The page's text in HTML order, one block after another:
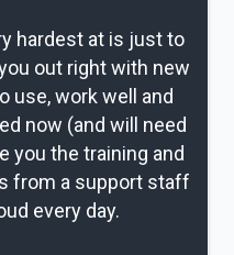
hardest at is just to
out right with new
use, work well and
now (and will need
you the training and
from a support staff
every day.